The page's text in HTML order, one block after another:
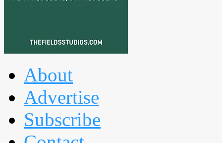
About
Advertise
Subscribe